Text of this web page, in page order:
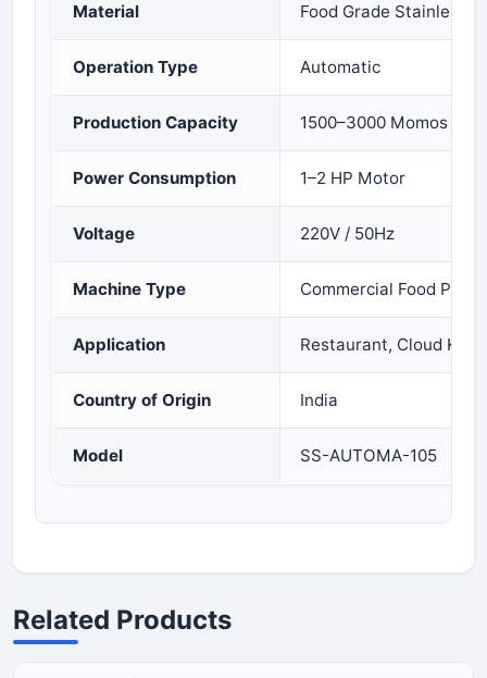
Material Food Grade Stainless
Operation Type Automatic
Production Capacity 1500–3000 Momos per
Power Consumption 1–2 HP Motor
Voltage 220V / 50Hz
Machine Type Commercial Food
Application Restaurant, Cloud
Country of Origin India
Model SS-AUTOMA-105
Related Products